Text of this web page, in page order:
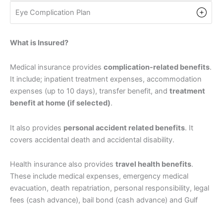
Eye Complication Plan
What is Insured?
Medical insurance provides complication-related benefits.
It include; inpatient treatment expenses, accommodation
expenses (up to 10 days), transfer benefit, and treatment
benefit at home (if selected).
It also provides personal accident related benefits. It
covers accidental death and accidental disability.
Health insurance also provides travel health benefits.
These include medical expenses, emergency medical
evacuation, death repatriation, personal responsibility, legal
fees (cash advance), bail bond (cash advance) and Gulf